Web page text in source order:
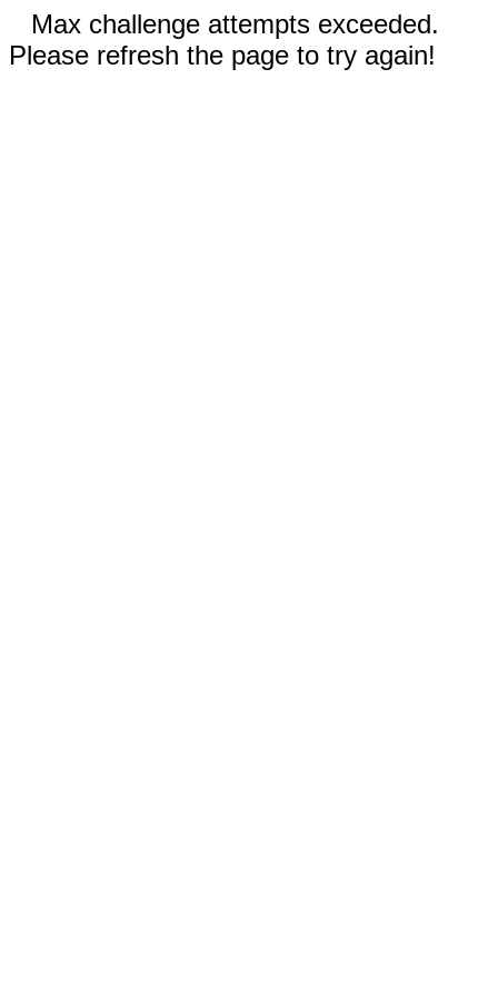
Max challenge attempts exceeded.
Please refresh the page to try again!